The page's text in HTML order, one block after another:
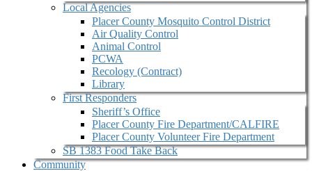
Local Agencies
Placer County Mosquito Control District
Air Quality Control
Animal Control
PCWA
Recology (Contract)
Library
First Responders
Sheriff’s Office
Placer County Fire Department/CALFIRE
Placer County Volunteer Fire Department
SB 1383 Food Take Back
Community